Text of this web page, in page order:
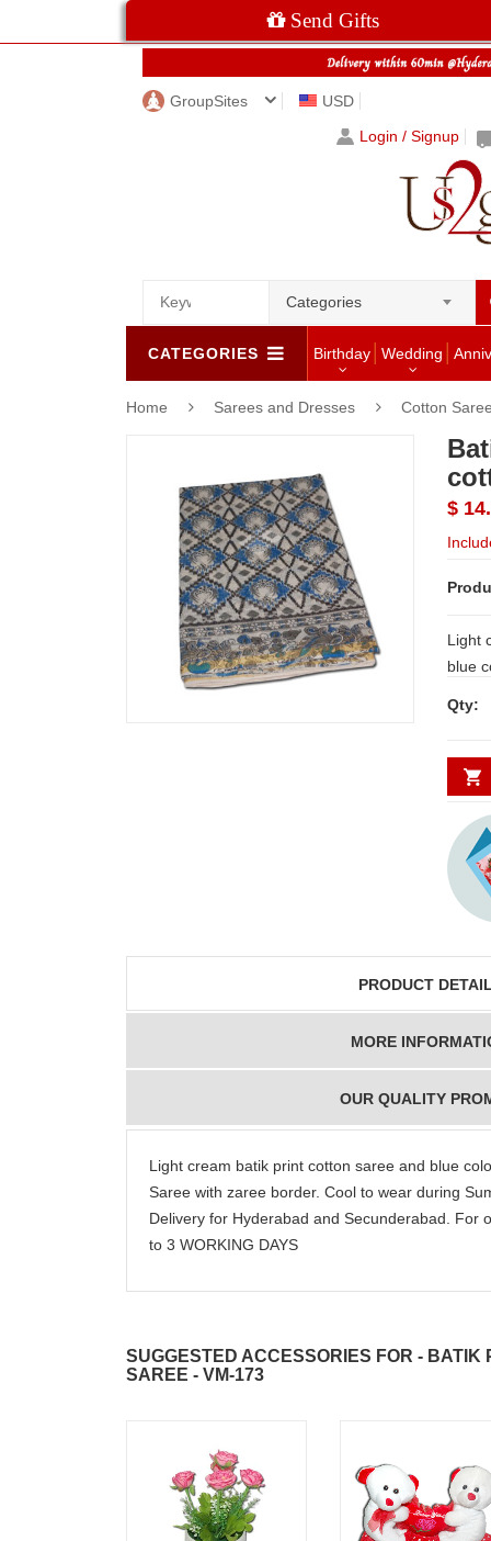
Send Gifts
GroupSites
USD
Login / Signup
Categories
CATEGORIES Birthday Wedding
Home Sarees and Dresses Cotton
congratulations to the
whole team.. Great
flowers were amazing.
delivering on time. I
really wanna do that
again. once again
thank you so much. U
Thank you
delivering
you team
dad. Going
will place
new year to
$
Light
blue colour BATIK Kalamkari Cotton
during
Qty:
PRODUCT
MORE
OUR QUALITY
Light cream batik print cotton saree and blue
Saree with zaree border. Cool to wear during
Delivery for Hyderabad and Secunderabad. For
to 3 WORKING DAYS
SUGGESTED ACCESSORIES FOR -
SAREE - VM-173